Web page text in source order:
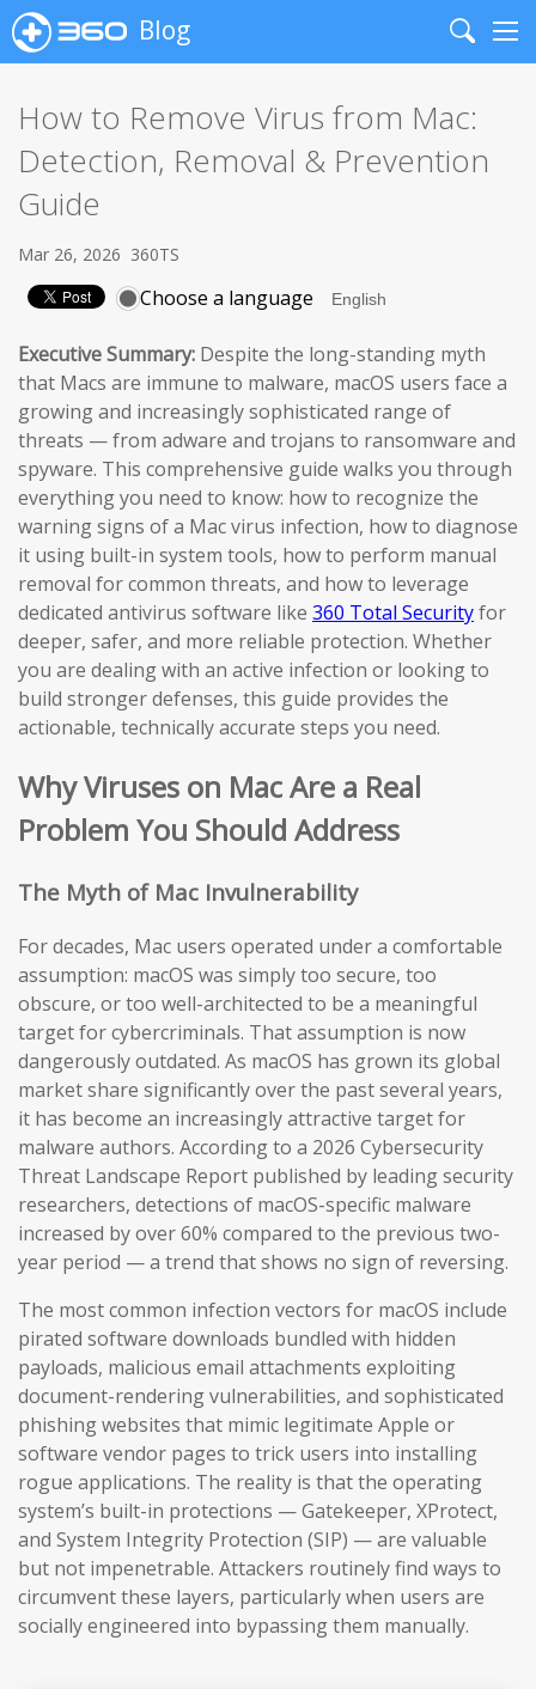
Blog
Search
How to Remove Virus from Mac:
Detection, Removal & Prevention
Guide
Mar 26, 2026 360TS
Choose a language
Executive Summary: Despite the long-standing myth
that Macs are immune to malware, macOS users face a
growing and increasingly sophisticated range of
threats — from adware and trojans to ransomware and
spyware. This comprehensive guide walks you through
everything you need to know: how to recognize the
warning signs of a Mac virus infection, how to diagnose
it using built-in system tools, how to perform manual
removal for common threats, and how to leverage
dedicated antivirus software like 360 Total Securityfor
deeper, safer, and more reliable protection. Whether
you are dealing with an active infection or looking to
build stronger defenses, this guide provides the
actionable, technically accurate steps you need.
Why Viruses on Mac Are a Real
Problem You Should Address
The Myth of Mac Invulnerability
For decades, Mac users operated under a comfortable
assumption: macOS was simply too secure, too
obscure, or too well-architected to be a meaningful
target for cybercriminals. That assumption is now
dangerously outdated. As macOS has grown its global
market share significantly over the past several years,
it has become an increasingly attractive target for
malware authors. According to a 2026 Cybersecurity
Threat Landscape Report published by leading security
researchers, detections of macOS-specific malware
increased by over 60% compared to the previous two-
year period — a trend that shows no sign of reversing.
The most common infection vectors for macOS include
pirated software downloads bundled with hidden
payloads, malicious email attachments exploiting
document-rendering vulnerabilities, and sophisticated
phishing websites that mimic legitimate Apple or
software vendor pages to trick users into installing
rogue applications. The reality is that the operating
system’s built-in protections — Gatekeeper, XProtect,
and System Integrity Protection (SIP) — are valuable
but not impenetrable. Attackers routinely find ways to
circumvent these layers, particularly when users are
socially engineered into bypassing them manually.